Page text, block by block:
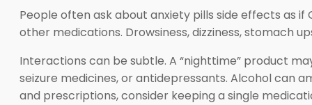
People often ask about anxiety pills side effects as
other medications. Drowsiness, dizziness, stomach
Interactions can be subtle. A “nighttime” product
seizure medicines, or antidepressants. Alcohol can
and prescriptions, consider keeping a single